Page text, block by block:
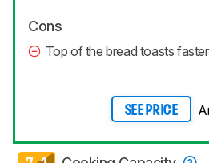
Cons
Top of the bread toasts
SEE PRICE